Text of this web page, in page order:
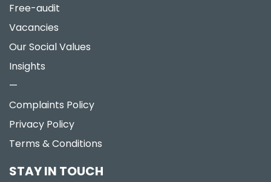
Free-audit
Vacancies
Our Social Values
Insights
—
Complaints Policy
Privacy Policy
Terms & Conditions
STAY IN TOUCH